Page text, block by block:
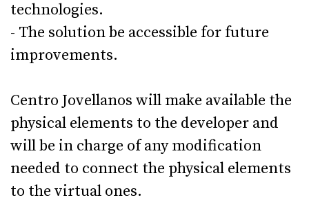
technologies.
- The solution be accessible for future
improvements.
Centro Jovellanos will make available the
physical elements to the developer and
will be in charge of any modification
needed to connect the physical elements
to the virtual ones.